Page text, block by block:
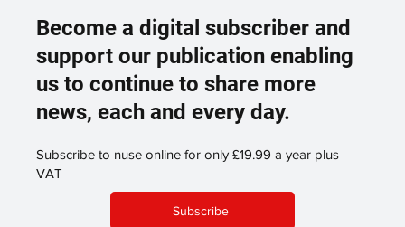
Become a digital subscriber and
support our publication enabling
us to continue to share more
news, each and every day.
Subscribe to nuse online for only £19.99 a year plus
VAT
Subscribe